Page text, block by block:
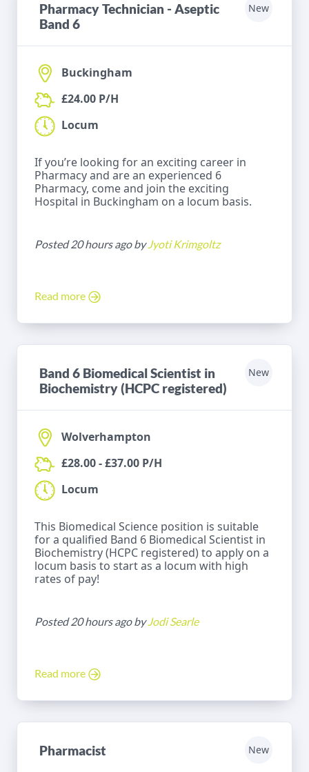
Pharmacy Technician - Aseptic
Band 6
New
Buckingham
£24.00 P/H
Locum
If you’re looking for an exciting career in
Pharmacy and are an experienced 6
Pharmacy, come and join the exciting
Hospital in Buckingham on a locum basis.
Posted 20 hours ago byJyoti Krimgoltz
Read more
Band 6 Biomedical Scientist in
Biochemistry (HCPC registered)
New
Wolverhampton
£28.00 - £37.00 P/H
Locum
This Biomedical Science position is suitable
for a qualified Band 6 Biomedical Scientist in
Biochemistry (HCPC registered) to apply on a
locum basis to start as a locum with high
rates of pay!
Posted 20 hours ago byJodi Searle
Read more
Pharmacist New